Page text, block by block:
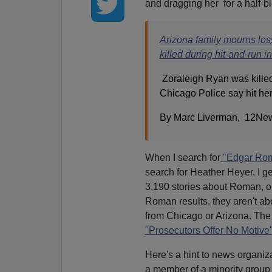
and dragging her for a half-
Arizona family mourns
killed during hit-and-run
Zoraleigh Ryan was
Chicago Police say hit
By Marc Liverman,
When I search for"Edgar
search for Heather Heyer, I
3,190 stories about Roman,
Roman results, they aren't
from Chicago or Arizona.
"Prosecutors Offer No Motive"
Here's a hint to news
a member of a minority